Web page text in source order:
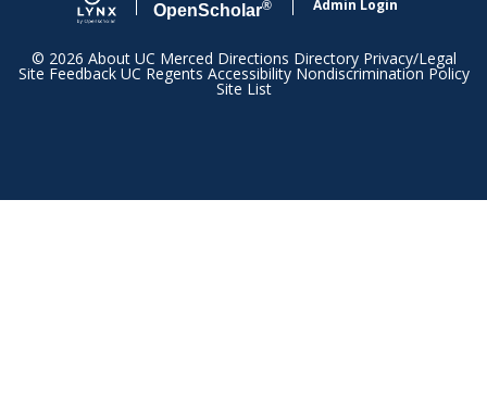
OpenScholar® Admin Login
© 2026 About UC Merced Directions Directory Privacy/Legal
Site Feedback UC Regents Accessibility Nondiscrimination Policy
Site List